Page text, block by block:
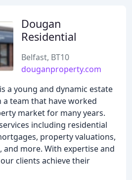
Dougan
Residential
Belfast, BT10
douganproperty.com
a young and dynamic estate
team that have worked
market for many years.
including residential
property valuations,
more. With expertise and
clients achieve their